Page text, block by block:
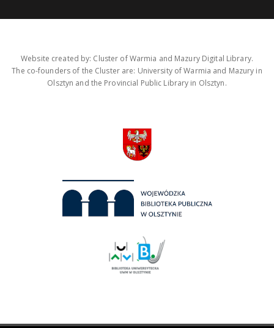
Website created by: Cluster of Warmia and Mazury Digital Library.
The co-founders of the Cluster are: University of Warmia and Mazury in
Olsztyn and the Provincial Public Library in Olsztyn.